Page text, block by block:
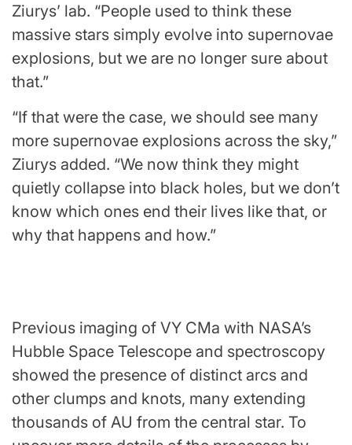
Ziurys’ lab. “People used to think these
massive stars simply evolve into supernovae
explosions, but we are no longer sure about
that.”
“If that were the case, we should see many
more supernovae explosions across the sky,”
Ziurys added. “We now think they might
quietly collapse into black holes, but we don’t
know which ones end their lives like that, or
why that happens and how.”
Previous imaging of VY CMa with NASA’s
Hubble Space Telescope and spectroscopy
showed the presence of distinct arcs and
other clumps and knots, many extending
thousands of AU from the central star. To